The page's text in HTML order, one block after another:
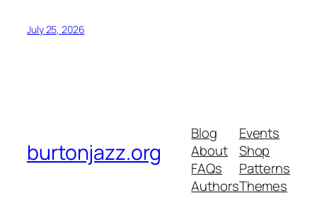
July 25, 2026
burtonjazz.org
Blog
About
FAQs
Authors
Events
Shop
Patterns
Themes